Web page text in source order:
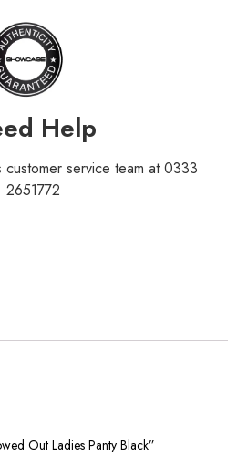
Help
service team at 0333
2651772
Out Ladies Panty Black”